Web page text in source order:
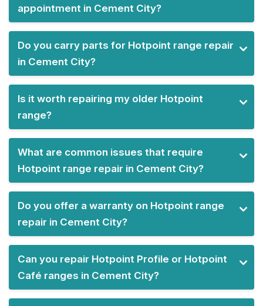
appointment in Cement City?
Do you carry parts for Hotpoint range repair
in Cement City?
Is it worth repairing my older Hotpoint
range?
What are common issues that require
Hotpoint range repair in Cement City?
Do you offer a warranty on Hotpoint range
repair in Cement City?
Can you repair Hotpoint Profile or Hotpoint
Café ranges in Cement City?